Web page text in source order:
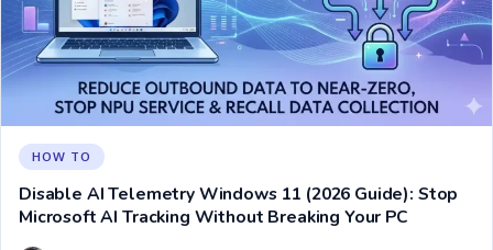
HOW TO
Disable AI Telemetry Windows 11 (2026 Guide): Stop
Microsoft AI Tracking Without Breaking Your PC